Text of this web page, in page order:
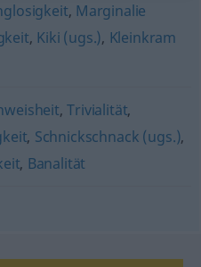
, Marginalie
, Kiki (ugs.), Kleinkram
,Trivialität,
, Schnickschnack (ugs.),
, Banalität